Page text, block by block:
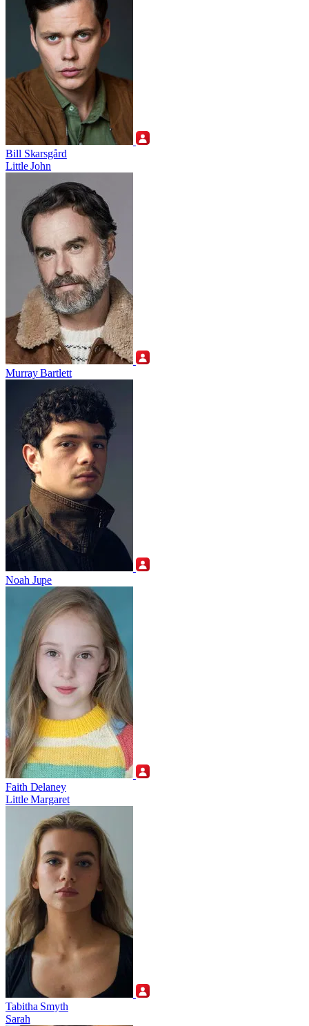
Bill Skarsgård
Little John
Murray Bartlett
Noah Jupe
Faith Delaney
Little Margaret
Tabitha Smyth
Sarah